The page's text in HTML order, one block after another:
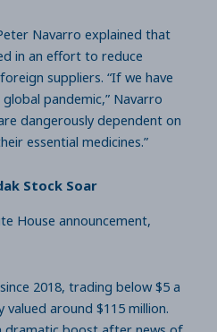
Navarro explained that
in an effort to reduce
suppliers. “If we have
pandemic,” Navarro
dangerously dependent on
essential medicines.”
Stock Soar
House announcement,
2018, trading below $5 a
around $115 million.